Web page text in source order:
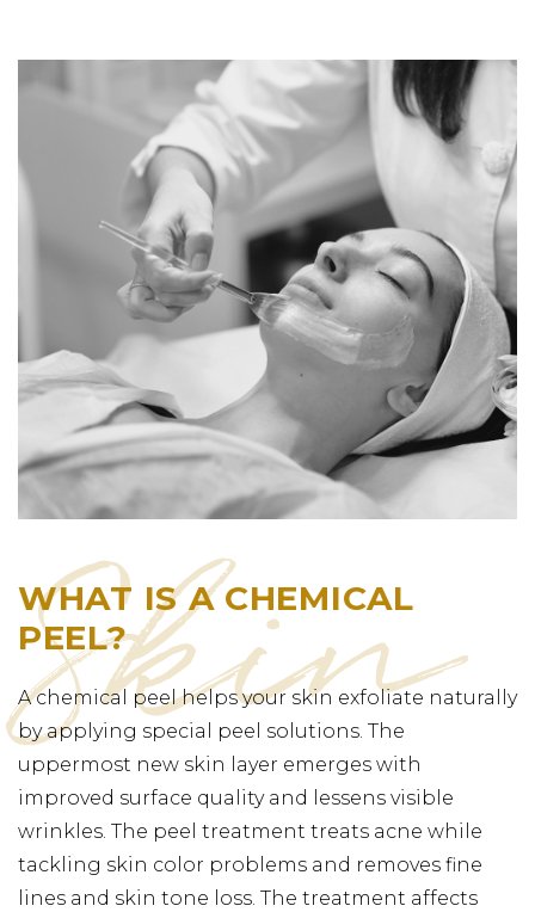
WHAT IS A CHEMICAL
PEEL?
A chemical peel helps your skin exfoliate naturally
by applying special peel solutions. The
uppermost new skin layer emerges with
improved surface quality and lessens visible
wrinkles. The peel treatment treats acne while
tackling skin color problems and removes fine
lines and skin tone loss. The treatment affects